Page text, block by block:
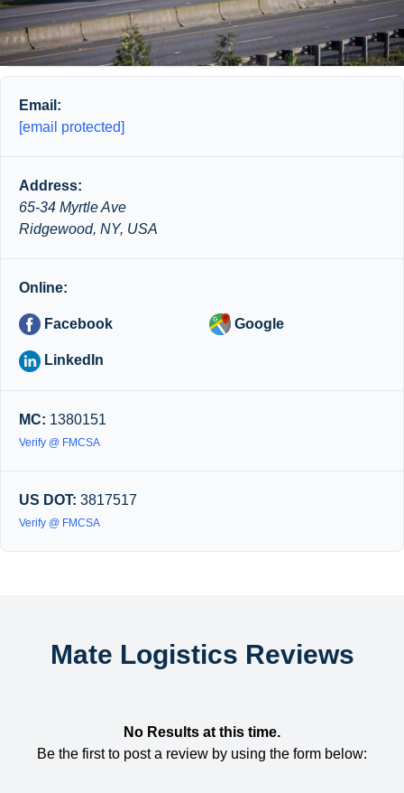
Email:
[email protected]
Address:
65-34 Myrtle Ave
Ridgewood, NY, USA
Online:
Facebook Google
LinkedIn
MC: 1380151
Verify @ FMCSA
US DOT: 3817517
Verify @ FMCSA
Mate Logistics Reviews
No Results at this time.
Be the first to post a review by using the form below: